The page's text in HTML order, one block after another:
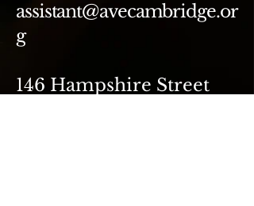
assistant@avecambridge.or
g
146 Hampshire Street